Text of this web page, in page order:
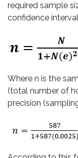
required sample
confidence
Where n is the
(total number of
precision